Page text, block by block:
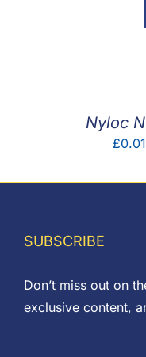
Nyloc
£0.01
SUBSCRIBE
Don’t miss out on
exclusive content,